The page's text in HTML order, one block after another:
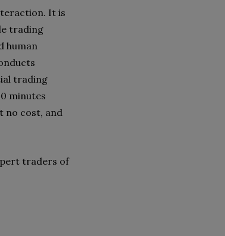
It is
trading
human
trading
minutes
no cost, and
traders of